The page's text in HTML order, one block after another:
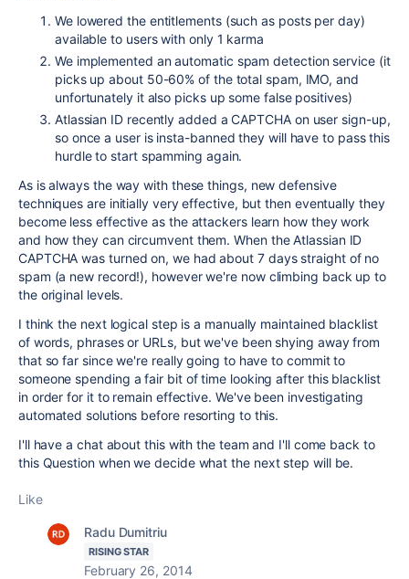
We lowered the entitlements (such as posts per day)
available to users with only 1 karma
We implemented an automatic spam detection service (it
picks up about 50-60% of the total spam, IMO, and
unfortunately it also picks up some false positives)
Atlassian ID recently added a CAPTCHA on user sign-up,
so once a user is insta-banned they will have to pass this
hurdle to start spamming again.
As is always the way with these things, new defensive
techniques are initially very effective, but then eventually they
become less effective as the attackers learn how they work
and how they can circumvent them. When the Atlassian ID
CAPTCHA was turned on, we had about 7 days straight of no
spam (a new record!), however we're now climbing back up to
the original levels.
I think the next logical step is a manually maintained blacklist
of words, phrases or URLs, but we've been shying away from
that so far since we're really going to have to commit to
someone spending a fair bit of time looking after this blacklist
in order for it to remain effective. We've been investigating
automated solutions before resorting to this.
I'll have a chat about this with the team and I'll come back to
this Question when we decide what the next step will be.
Like
Radu Dumitriu
RISING STAR
February 26, 2014